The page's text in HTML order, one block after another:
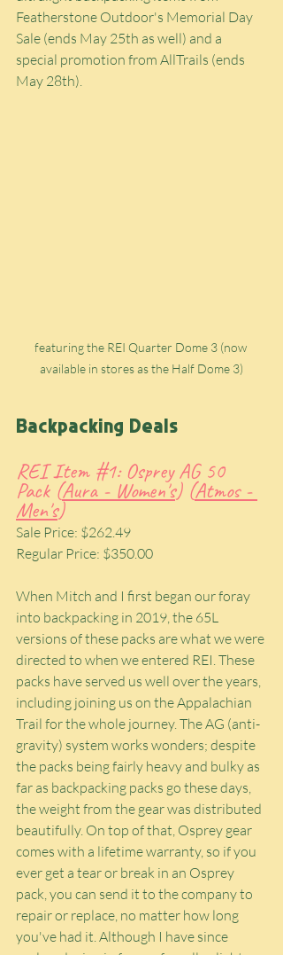
Featherstone Outdoor's Memorial Day
Sale (ends May 25th as well) and a
special promotion from AllTrails (ends
May 28th).
featuring the REI Quarter Dome 3 (now
available in stores as the Half Dome 3)
Backpacking Deals
REI Item #1: Osprey AG 50
Pack (Aura - Women's) (Atmos -
Men's)
Sale Price: $262.49
Regular Price: $350.00
When Mitch and I first began our foray
into backpacking in 2019, the 65L
versions of these packs are what we were
directed to when we entered REI. These
packs have served us well over the years,
including joining us on the Appalachian
Trail for the whole journey. The AG (anti-
gravity) system works wonders; despite
the packs being fairly heavy and bulky as
far as backpacking packs go these days,
the weight from the gear was distributed
beautifully. On top of that, Osprey gear
comes with a lifetime warranty, so if you
ever get a tear or break in an Osprey
pack, you can send it to the company to
repair or replace, no matter how long
you've had it. Although I have since